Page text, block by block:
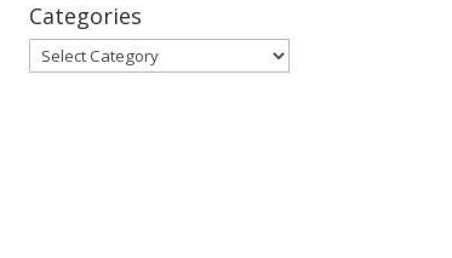
Categories
Categories